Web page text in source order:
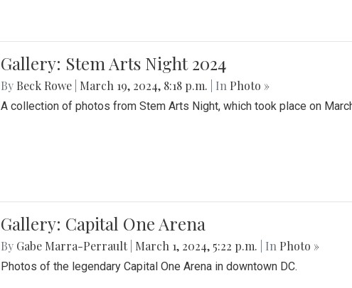
Gallery: Stem Arts Night 2024
By Beck Rowe March 19, 2024, 8:18 p.m. | In Photo »
A collection of photos from Stem Arts Night, which took place on
Gallery: Capital One Arena
By Gabe Marra-Perrault March 1, 2024, 5:22 p.m. | In Photo »
Photos of the legendary Capital One Arena in downtown DC.